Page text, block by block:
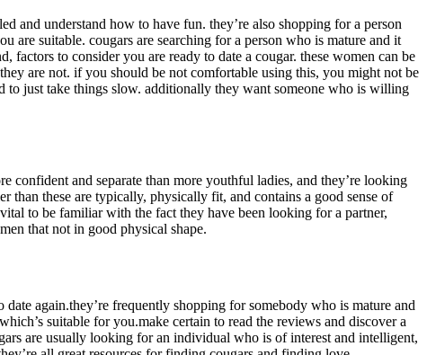
and understand how to have fun. they’re also shopping for a person
are suitable. cougars are searching for a person who is mature and it
to consider you are ready to date a cougar. these women can be
are not. if you should be not comfortable using this, you might not be
just take things slow. additionally they want someone who is willing
confident and separate than more youthful ladies, and they’re looking
than these are typically, physically fit, and contains a good sense of
to be familiar with the fact they have been looking for a partner,
that not in good physical shape.
again.they’re frequently shopping for somebody who is mature and
suitable for you.make certain to read the reviews and discover a
are usually looking for an individual who is of interest and intelligent,